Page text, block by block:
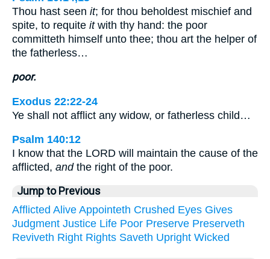
Thou hast seen it; for thou beholdest mischief and
spite, to requite itwith thy hand: the poor
committeth himself unto thee; thou art the helper of
the fatherless…
poor.
Exodus 22:22-24
Ye shall not afflict any widow, or fatherless child…
Psalm 140:12
I know that the LORD will maintain the cause of the
afflicted, andthe right of the poor.
Jump to Previous
Afflicted Alive Appointeth Crushed Eyes Gives
Judgment Justice Life Poor Preserve Preserveth
Reviveth Right Rights Saveth Upright Wicked